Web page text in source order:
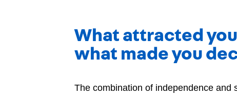
What attracted
what made you
The combination of independence and